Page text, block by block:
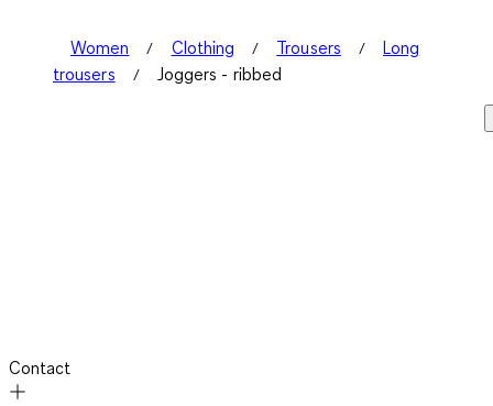
Women Clothing Trousers
Long
trousers
Joggers - ribbed
Contact